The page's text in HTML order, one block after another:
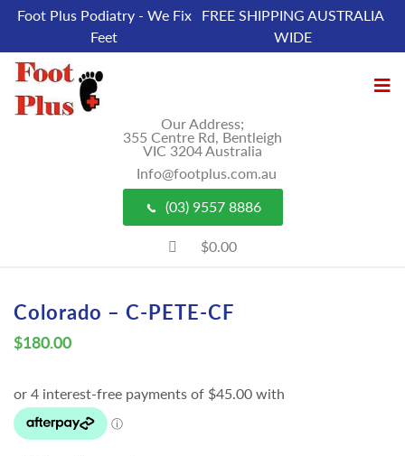
Foot Plus Podiatry - We Fix
Feet
FREE SHIPPING AUSTRALIA
WIDE
Our Address;
355 Centre Rd, Bentleigh
VIC 3204 Australia
Info@footplus.com.au
(03) 9557 8886
$0.00
Colorado – C-PETE-CF
$180.00